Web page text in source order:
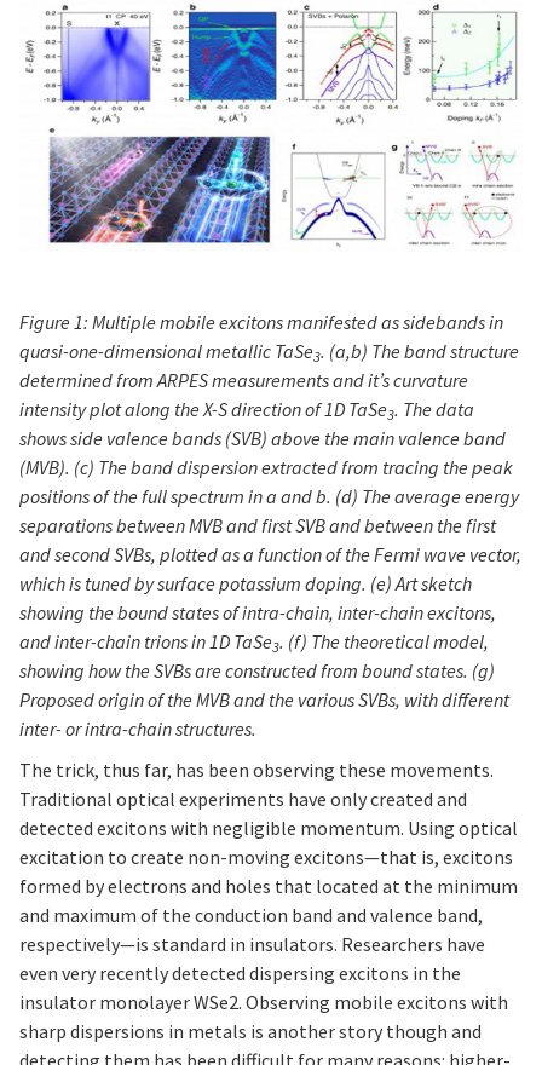
Figure 1: Multiple mobile excitons manifested as sidebands in
quasi-one-dimensional metallic TaSe3. (a,b) The band structure
determined from ARPES measurements and it’s curvature
intensity plot along the X-S direction of 1D TaSe3. The data
shows side valence bands (SVB) above the main valence band
(MVB). (c) The band dispersion extracted from tracing the peak
positions of the full spectrum in a and b. (d) The average energy
separations between MVB and first SVB and between the first
and second SVBs, plotted as a function of the Fermi wave vector,
which is tuned by surface potassium doping. (e) Art sketch
showing the bound states of intra-chain, inter-chain excitons,
and inter-chain trions in 1D TaSe3. (f) The theoretical model,
showing how the SVBs are constructed from bound states. (g)
Proposed origin of the MVB and the various SVBs, with different
inter- or intra-chain structures.
The trick, thus far, has been observing these movements.
Traditional optical experiments have only created and
detected excitons with negligible momentum. Using optical
excitation to create non-moving excitons—that is, excitons
formed by electrons and holes that located at the minimum
and maximum of the conduction band and valence band,
respectively—is standard in insulators. Researchers have
even very recently detected dispersing excitons in the
insulator monolayer WSe2. Observing mobile excitons with
sharp dispersions in metals is another story though and
detecting them has been difficult for many reasons: higher-